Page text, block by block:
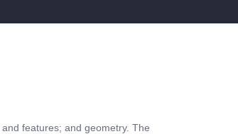
features; and geometry. The